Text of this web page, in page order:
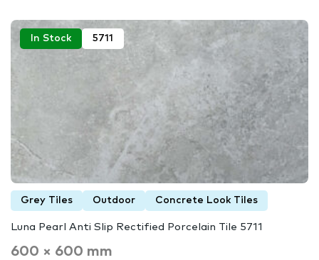
In Stock 5711
Grey Tiles Outdoor Concrete Look Tiles
Luna Pearl Anti Slip Rectified Porcelain Tile 5711
600 × 600 mm